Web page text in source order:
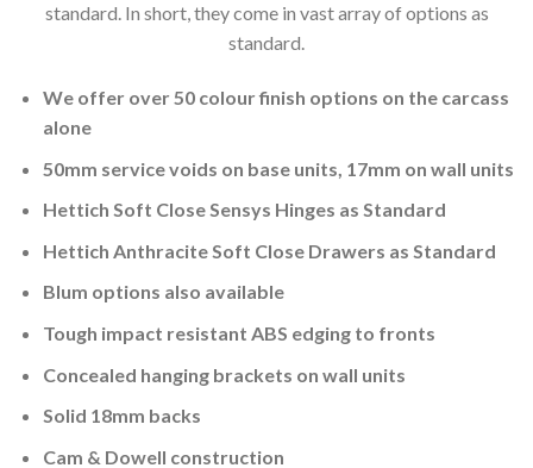
standard. In short, they come in vast array of options as
standard.
We offer over 50 colour finish options on the carcass
alone
50mm service voids on base units, 17mm on wall units
Hettich Soft Close Sensys Hinges as Standard
Hettich Anthracite Soft Close Drawers as Standard
Blum options also available
Tough impact resistant ABS edging to fronts
Concealed hanging brackets on wall units
Solid 18mm backs
Cam & Dowell construction